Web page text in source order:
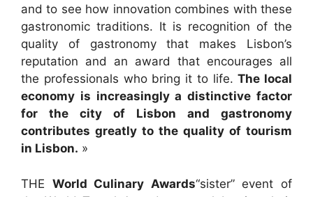
and to see how innovation combines with these
gastronomic traditions. It is recognition of the
quality of gastronomy that makes Lisbon’s
reputation and an award that encourages all
the professionals who bring it to life.The local
economy is increasingly a distinctive factor
for the city of Lisbon and gastronomy
contributes greatly to the quality of tourism
in Lisbon. »
THE World Culinary Awards“sister” event of